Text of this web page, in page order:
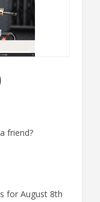
friend?
for August 8th